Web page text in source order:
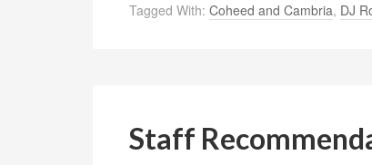
Tagged With: Coheed and Cambria, DJ
Staff